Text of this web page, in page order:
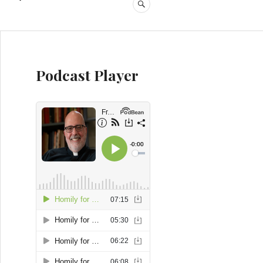
SEARCH
Podcast Player